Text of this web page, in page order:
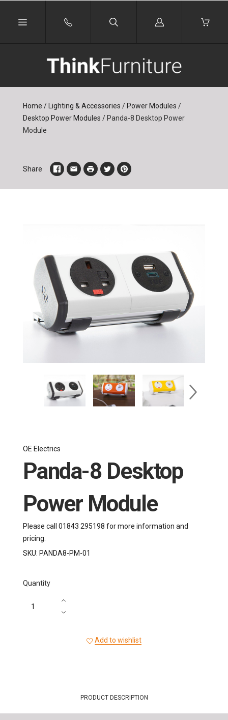
Log
Home / Lighting & Accessories / Power Modules /
Desktop Power Modules /Panda-8 Desktop Power
Module
Share
OE Electrics
Panda-8 Desktop
Power Module
Please call 01843 295198 for more information and
pricing.
SKU: PANDA8-PM-01
Quantity
Add to wishlist
PRODUCT DESCRIPTION